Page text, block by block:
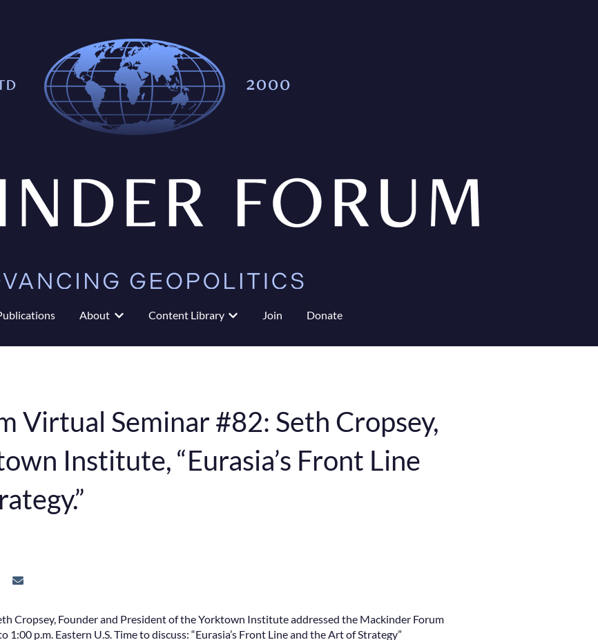
for Events
About
Show submenu for About
Content Library
Show submenu for Content Library
Join Donate
Virtual Seminar #82: Seth Cropsey,
Institute, “Eurasia’s Front Line
Cropsey, Founder and President of the Yorktown Institute addressed the Mackinder Forum
p.m. Eastern U.S. Time to discuss: “Eurasia’s Front Line and the Art of Strategy”